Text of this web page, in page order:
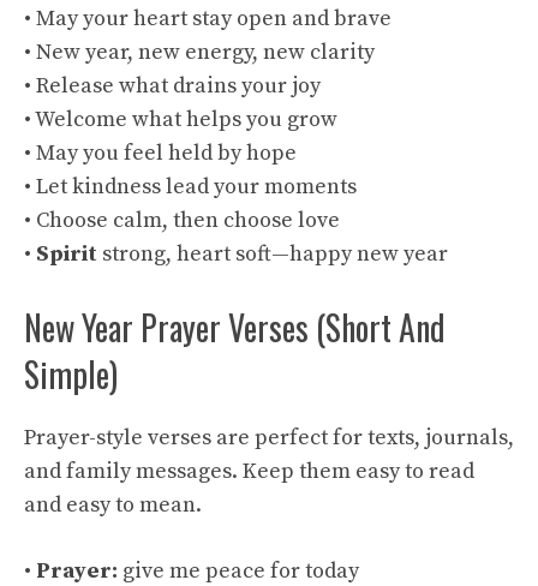
• May your heart stay open and brave
• New year, new energy, new clarity
• Release what drains your joy
• Welcome what helps you grow
• May you feel held by hope
• Let kindness lead your moments
• Choose calm, then choose love
• Spirit strong, heart soft—happy new year
New Year Prayer Verses (Short And
Simple)
Prayer-style verses are perfect for texts, journals,
and family messages. Keep them easy to read
and easy to mean.
• Prayer: give me peace for today